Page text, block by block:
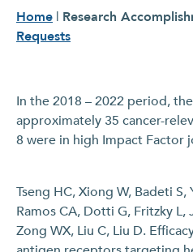
Home | Research
Requests
In the 2018 – 2022 period,
approximately 35 cancer-
8 were in high Impact Factor
Tseng HC, Xiong W, Badeti S,
Ramos CA, Dotti G, Fritzky L,
Zong WX, Liu C, Liu D.